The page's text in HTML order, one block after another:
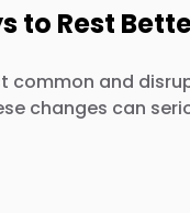
to Rest
common and
changes can